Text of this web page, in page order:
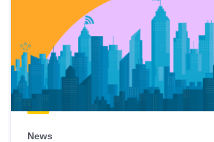
News